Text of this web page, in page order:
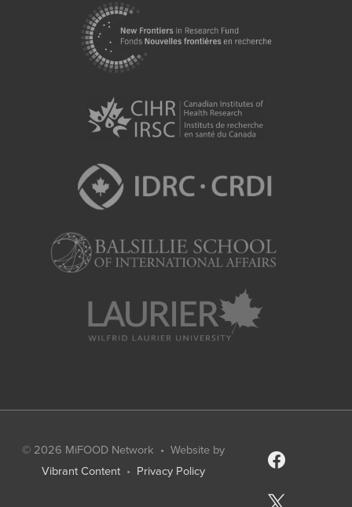
© 2026 MiFOOD Network • Website by
Vibrant Content• Privacy Policy
facebook